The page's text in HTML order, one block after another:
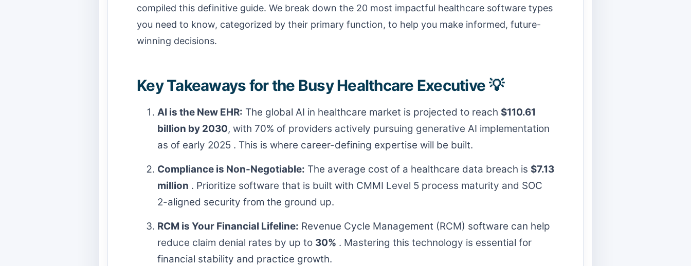
compiled this definitive guide. We break down the 20 most impactful healthcare software types
you need to know, categorized by their primary function, to help you make informed, future-
winning decisions.
Key Takeaways for the Busy Healthcare Executive 💡
AI is the New EHR: The global AI in healthcare market is projected to reach $110.61
billion by 2030, with 70% of providers actively pursuing generative AI implementation
as of early 2025 . This is where career-defining expertise will be built.
Compliance is Non-Negotiable: The average cost of a healthcare data breach is $7.13
million . Prioritize software that is built with CMMI Level 5 process maturity and SOC
2-aligned security from the ground up.
RCM is Your Financial Lifeline: Revenue Cycle Management (RCM) software can help
reduce claim denial rates by up to 30% . Mastering this technology is essential for
financial stability and practice growth.